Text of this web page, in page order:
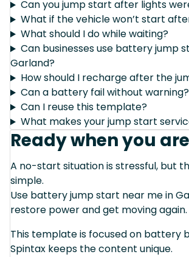
Can you jump start after lights
What if the vehicle won’t start
What should I do while waiting?
Can businesses use battery jump
Garland?
How should I recharge after the
Can a battery fail without warning?
Can I reuse this template?
What makes your jump start
Ready when you are
A no-start situation is stressful, but
simple.
Use battery jump start near me in
restore power and get moving again.
This template is focused on battery
Spintax keeps the content unique.